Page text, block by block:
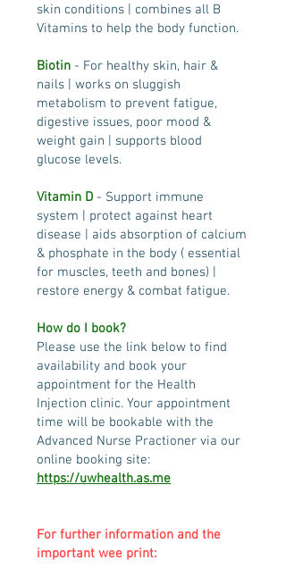
skin conditions | combines all B
Vitamins to help the body function.
Biotin - For healthy skin, hair &
nails | works on sluggish
metabolism to prevent fatigue,
digestive issues, poor mood &
weight gain | supports blood
glucose levels.
Vitamin D - Support immune
system | protect against heart
disease | aids absorption of calcium
& phosphate in the body ( essential
for muscles, teeth and bones) |
restore energy & combat fatigue.
How do I book?
Please use the link below to find
availability and book your
appointment for the Health
Injection clinic. Your appointment
time will be bookable with the
Advanced Nurse Practioner via our
online booking site:
https://uwhealth.as.me
For further information and the
important wee print: